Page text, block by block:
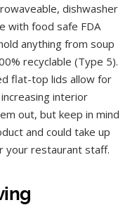
dishwasher
with food safe FDA
anything from soup
recyclable (Type 5).
flat-top lids allow for
interior
out, but keep in mind
and could take up
your restaurant staff.